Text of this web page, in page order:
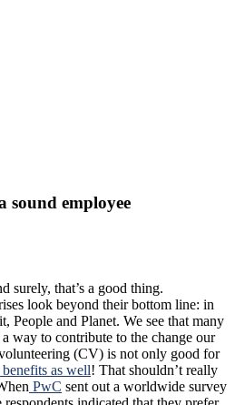
sound employee
surely, that’s a good thing.
look beyond their bottom line: in
People and Planet. We see that many
way to contribute to the change our
(CV) is not only good for
as well! That shouldn’t really
PwC sent out a worldwide survey